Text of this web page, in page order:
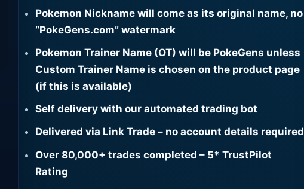
Pokemon Nickname will come as its original name, no
“PokeGens.com” watermark
Pokemon Trainer Name (OT) will be PokeGens unless
Custom Trainer Name is chosen on the product page
(if this is available)
Self delivery with our automated trading bot
Delivered via Link Trade – no account details required
Over 80,000+ trades completed – 5* TrustPilot
Rating